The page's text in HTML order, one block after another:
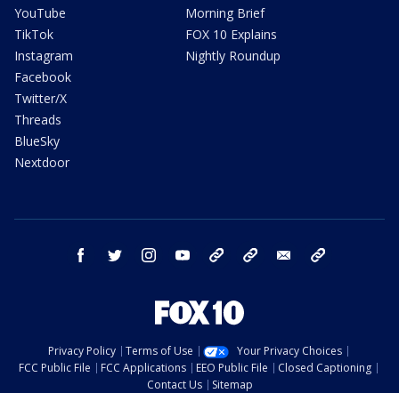
YouTube
TikTok
Instagram
Facebook
Twitter/X
Threads
BlueSky
Nextdoor
Morning Brief
FOX 10 Explains
Nightly Roundup
facebook twitter instagram youtube bluesky email
Privacy Policy Terms of Use
Your Privacy Choices
FCC Public File
FCC Applications EEO Public File
Closed Captioning
Contact Us
Sitemap